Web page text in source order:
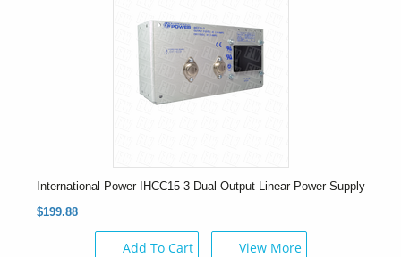
International Power IHCC15-3 Dual Output Linear Power Supply
$199.88
Add To Cart View More